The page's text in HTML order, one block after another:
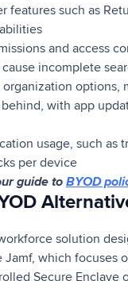
features such as
and access
incomplete
with app
usage, such as
per device
guide to BYOD
solution
Jamf, which
Secure Enclave